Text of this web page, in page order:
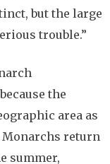
but the large
trouble.”
the
area as
return
summer,